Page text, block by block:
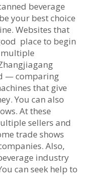
beverage
your best choice
Websites that
place to begin
— comparing
that give
You can also
At these
sellers and
trade shows
Also,
industry
can seek help to